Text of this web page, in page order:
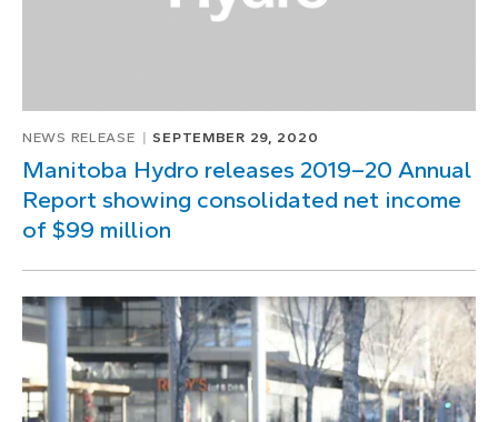
NEWS RELEASE SEPTEMBER 29, 2020
Manitoba Hydro releases 2019–20 Annual
Report showing consolidated net income
of $99 million